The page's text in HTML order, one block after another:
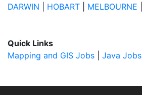
DARWIN
HOBART MELBOURNE
Quick Links
Mapping and GIS Jobs
Java Jobs